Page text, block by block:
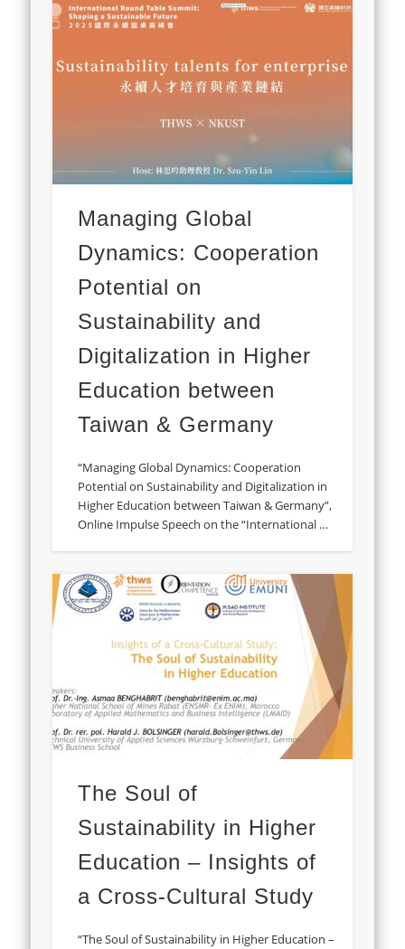
Managing Global
Dynamics: Cooperation
Potential on
Sustainability and
Digitalization in Higher
Education between
Taiwan & Germany
“Managing Global Dynamics: Cooperation
Potential on Sustainability and Digitalization in
Higher Education between Taiwan & Germany”,
Online Impulse Speech on the “International …
The Soul of
Sustainability in Higher
Education – Insights of
a Cross-Cultural Study
“The Soul of Sustainability in Higher Education –